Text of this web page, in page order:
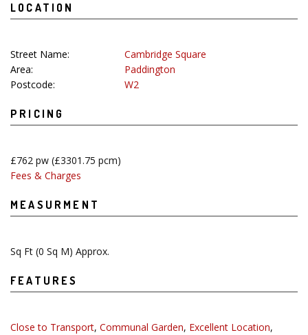
LOCATION
Street Name:
Cambridge Square
Area:
Paddington
Postcode:
W2
PRICING
£762 pw (£3301.75 pcm)
Fees & Charges
MEASURMENT
Sq Ft (0 Sq M) Approx.
FEATURES
Close to Transport, Communal Garden, Excellent Location,